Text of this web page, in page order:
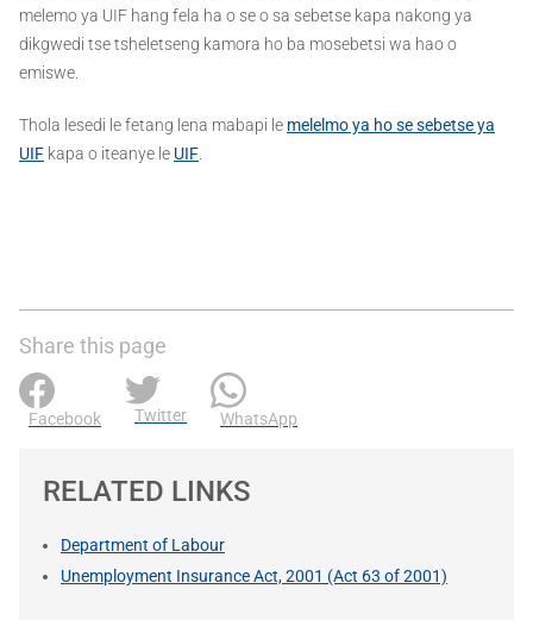
melemo ya UIF hang fela ha o se o sa sebetse kapa nakong ya
dikgwedi tse tsheletseng kamora ho ba mosebetsi wa hao o
emiswe.
Thola lesedi le fetang lena mabapi le melelmo ya ho se sebetse ya
UIF kapa o iteanye le UIF
Share this page
Facebook Twitter WhatsApp
RELATED LINKS
Department of Labour
Unemployment Insurance Act, 2001 (Act 63 of 2001)